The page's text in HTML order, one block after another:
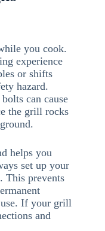
you cook.
experience
or shifts
hazard.
can cause
the grill rocks
helps you
set up your
. This prevents
use. If your grill
and